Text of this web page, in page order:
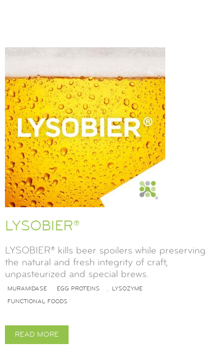
LYSOBIER®
LYSOBIER® kills beer spoilers while preserving
the natural and fresh integrity of craft,
unpasteurized and special brews.
MURAMIDASE EGG PROTEINS ,
LYSOZYME
FUNCTIONAL FOODS
READ MORE